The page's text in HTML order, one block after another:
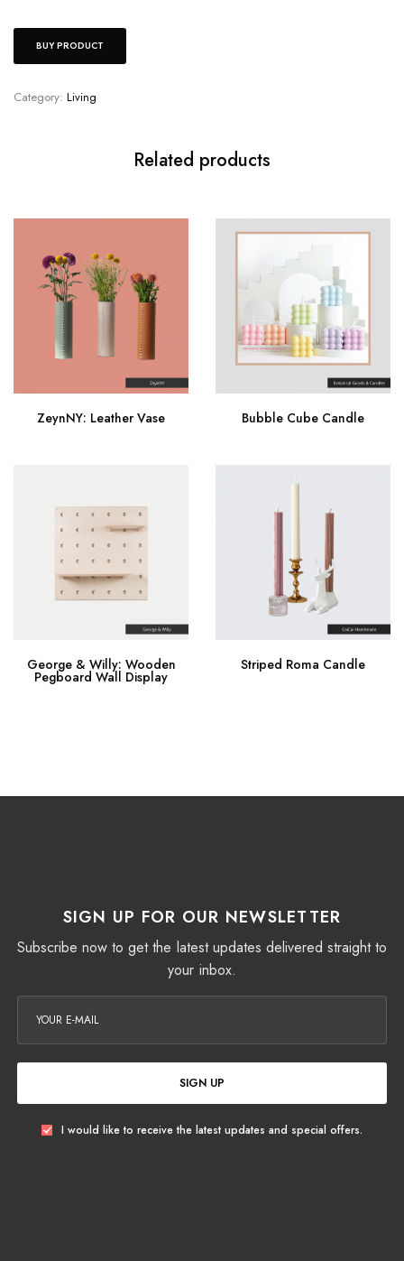
BUY PRODUCT
Category: Living
Related products
ZeynNY: Leather Vase
Bubble Cube Candle
George & Willy: Wooden
Pegboard Wall Display
Striped Roma Candle
SIGN UP FOR OUR NEWSLETTER
Subscribe now to get the latest updates delivered straight to
your inbox.
SIGN UP
I would like to receive the latest updates and special offers.